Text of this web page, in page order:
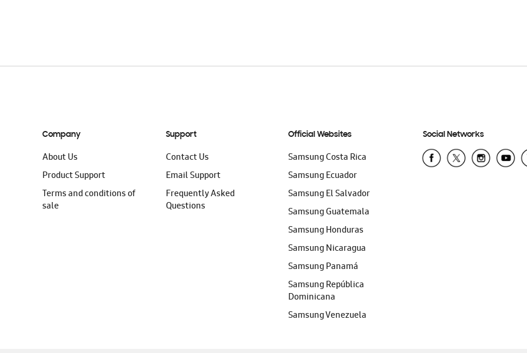
Company
About Us
Product Support
Terms and conditions of
sale
Support
Contact Us
Email Support
Frequently Asked
Questions
Official Websites
Samsung Costa Rica
Samsung Ecuador
Samsung El Salvador
Samsung Guatemala
Samsung Honduras
Samsung Nicaragua
Samsung Panamá
Samsung República
Dominicana
Samsung Venezuela
Social Networks